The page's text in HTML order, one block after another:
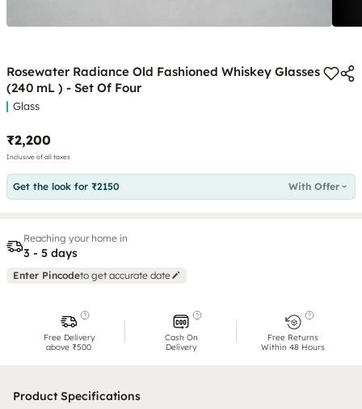
Rosewater Radiance Old Fashioned Whiskey Glasses
(240 mL ) - Set Of Four
Glass
₹2,200
Inclusive of all taxes
Get the look for ₹2150 With Offer
Reaching your home in
3 - 5 days
Enter Pincodeto get accurate date
Free Delivery
above ₹500
Cash On
Delivery
Free Returns
Within 48 Hours
Product Specifications